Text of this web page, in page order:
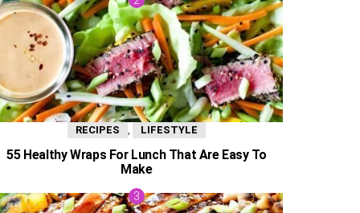
RECIPES LIFESTYLE
55 Healthy Wraps For Lunch That Are Easy To
Make